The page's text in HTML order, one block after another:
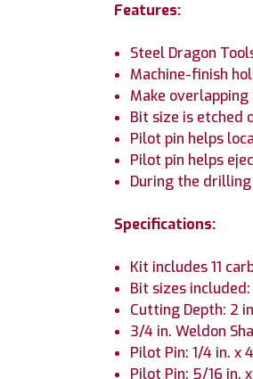
Features:
Steel Dragon
Machine-finish
Make
Bit size is etched
Pilot pin helps
Pilot pin helps
During the
Specifications:
Kit includes 11
Bit sizes included:
Cutting Depth: 2
3/4 in. Weldon
Pilot Pin: 1/4 in. x
Pilot Pin: 5/16 in.